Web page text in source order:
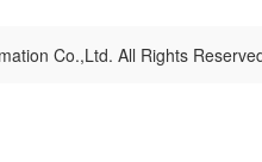
Co.,Ltd. All Rights